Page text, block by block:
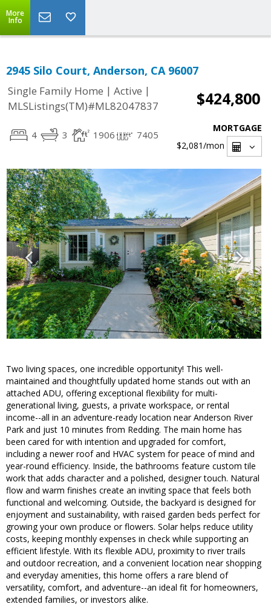
More
Info
2945 Silo Court, Anderson, CA 96007
Single Family Home | Active |
MLSListings(TM)#ML82047837
$424,800
4 3 1906 7405
MORTGAGE
$2,081/mon
Two living spaces, one incredible opportunity! This well-
maintained and thoughtfully updated home stands out with an
attached ADU, offering exceptional flexibility for multi-
generational living, guests, a private workspace, or rental
income--all in an adventure-ready location near Anderson River
Park and just 10 minutes from Redding. The main home has
been cared for with intention and upgraded for comfort,
including a newer roof and HVAC system for peace of mind and
year-round efficiency. Inside, the bathrooms feature custom tile
work that adds character and a polished, designer touch. Natural
flow and warm finishes create an inviting space that feels both
functional and welcoming. Outside, the backyard is designed for
enjoyment and sustainability, with raised garden beds perfect for
growing your own produce or flowers. Solar helps reduce utility
costs, keeping monthly expenses in check while supporting an
efficient lifestyle. With its flexible ADU, proximity to river trails
and outdoor recreation, and a convenient location near shopping
and everyday amenities, this home offers a rare blend of
versatility, comfort, and adventure--an ideal fit for homeowners,
extended families, or investors alike.